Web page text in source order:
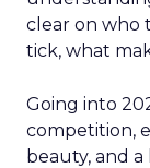
clear on who
tick, what
Going into
competition,
beauty, and